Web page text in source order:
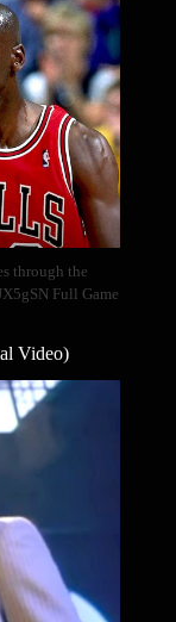
through the
Full Game
Video)